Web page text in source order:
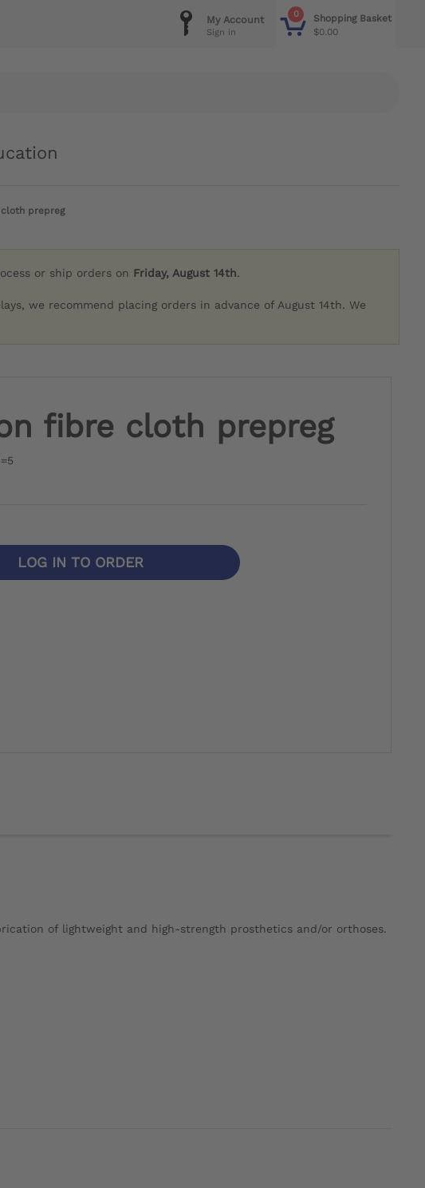
0
Shopping Basket
$0.00
My Account
Sign in
prepreg
or ship orders on Friday, August 14th.
we recommend placing orders in advance of August 14th. We
fibre cloth prepreg
LOG IN TO ORDER
of lightweight and high-strength prosthetics and/or orthoses.